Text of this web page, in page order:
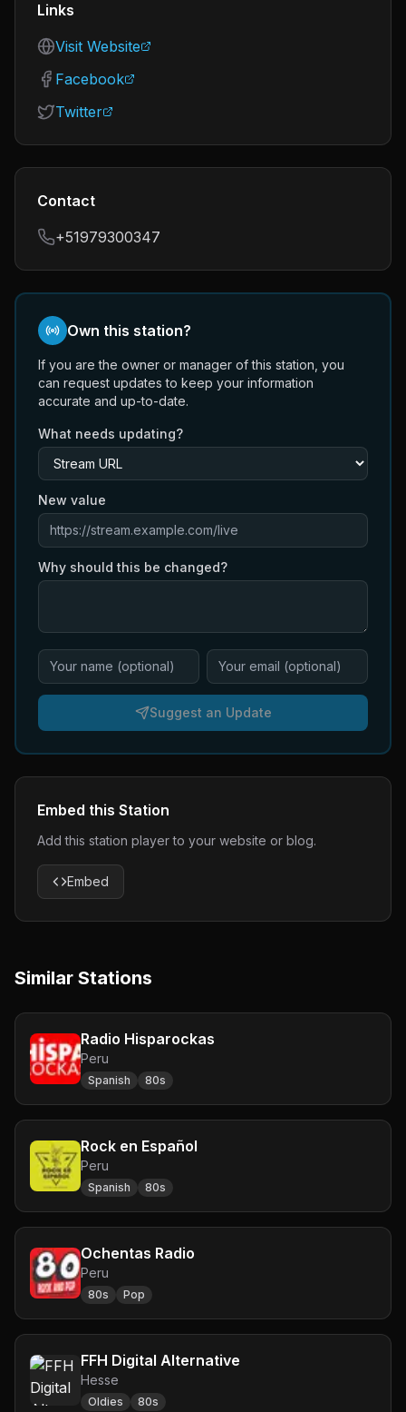
Links
Visit Website
Facebook
Twitter
Contact
+51979300347
Own this station?
If you are the owner or manager of this station, you
can request updates to keep your information
accurate and up-to-date.
What needs updating?
New value
Why should this be changed?
Suggest an Update
Embed this Station
Add this station player to your website or blog.
Embed
Similar Stations
Radio Hisparockas
Peru
Spanish 80s
Rock en Español
Peru
Spanish 80s
Ochentas Radio
Peru
80s Pop
FFH Digital Alternative
Hesse
Oldies 80s